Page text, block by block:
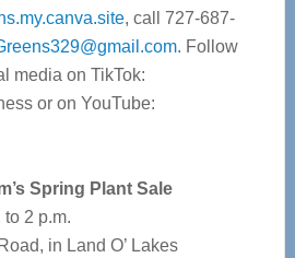
, call 727-687-
. Follow
media on TikTok:
or on YouTube:
Spring Plant Sale
2 p.m.
in Land O’ Lakes